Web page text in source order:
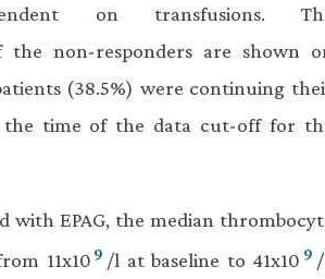
on transfusions.
the non-responders are shown
(38.5%) were continuing
the time of the data cut-off for
with EPAG, the median
11x10 9 /l at baseline to 41x10 9